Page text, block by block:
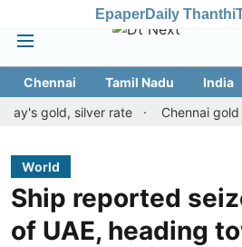
EpaperDaily Thanthi
Chennai Tamil Nadu India
silver rate
Chennai gold price
World
Ship reported
of UAE, heading